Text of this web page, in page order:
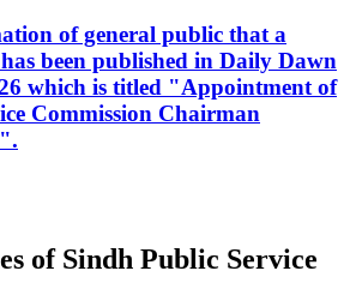
of general public that a
been published in Daily Dawn
which is titled "Appointment of
Commission Chairman
of Sindh Public Service